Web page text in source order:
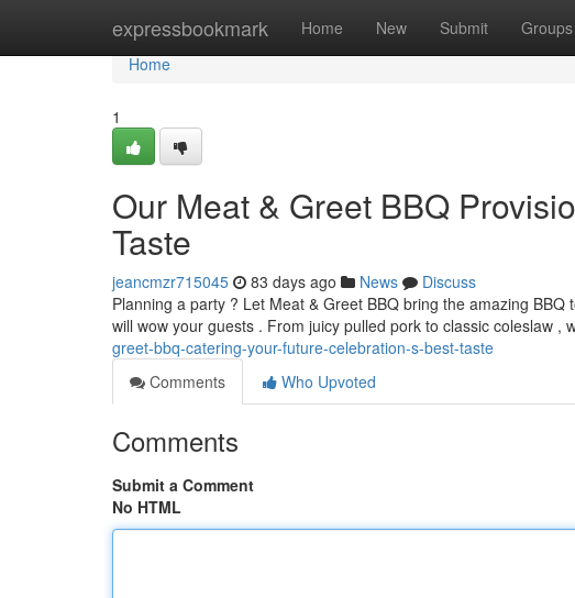
expressbookmark Home New Submit Groups
Home
Home
1
Our Meat & Greet BBQ
Taste
jeancmzr715045 83 days ago News
Discuss
Planning a party ? Let Meat & Greet BBQ bring the amazing
will wow your guests . From juicy pulled pork to classic coleslaw ,
greet-bbq-catering-your-future-celebration-s-best-taste
Comments
Who Upvoted
Comments
Submit a Comment
No HTML